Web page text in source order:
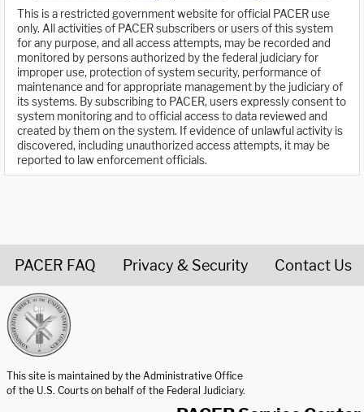
This is a restricted government website for official PACER use
only. All activities of PACER subscribers or users of this system
for any purpose, and all access attempts, may be recorded and
monitored by persons authorized by the federal judiciary for
improper use, protection of system security, performance of
maintenance and for appropriate management by the judiciary of
its systems. By subscribing to PACER, users expressly consent to
system monitoring and to official access to data reviewed and
created by them on the system. If evidence of unlawful activity is
discovered, including unauthorized access attempts, it may be
reported to law enforcement officials.
PACER FAQ Privacy & Security Contact Us
This site is maintained by the Administrative Office
of the U.S. Courts on behalf of the Federal Judiciary.